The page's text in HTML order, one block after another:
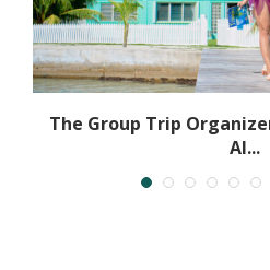
The Group Trip
Al...